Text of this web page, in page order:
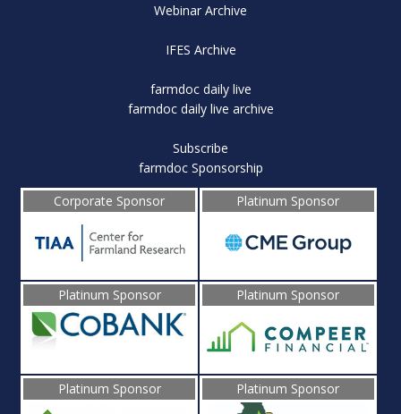
Webinar Archive
IFES Archive
farmdoc daily live
farmdoc daily live archive
Subscribe
farmdoc Sponsorship
Corporate Sponsor
Platinum Sponsor
Platinum Sponsor Platinum Sponsor
Platinum Sponsor Platinum Sponsor